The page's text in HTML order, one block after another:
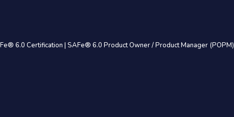
6.0 Certification | SAFe® 6.0 Product Owner / Product Manager (POPM)